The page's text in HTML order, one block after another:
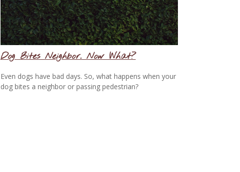
Dog Bites Neighbor. Now What?
Even dogs have bad days. So, what happens when your
dog bites a neighbor or passing pedestrian?